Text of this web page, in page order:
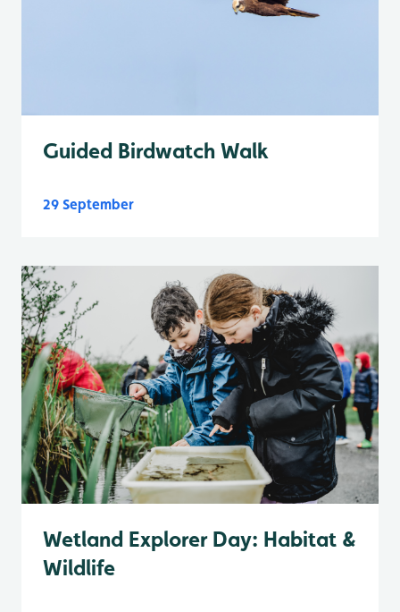
Guided Birdwatch Walk
29 September
Wetland Explorer Day: Habitat &
Wildlife